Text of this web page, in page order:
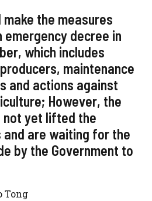
the measures
decree in
which includes
maintenance
and actions against
However, the
not yet lifted the
are waiting for the
by the Government to
Tong